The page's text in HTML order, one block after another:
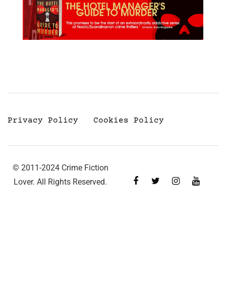
Privacy Policy Cookies Policy
© 2011-2024 Crime Fiction
Lover. All Rights Reserved.